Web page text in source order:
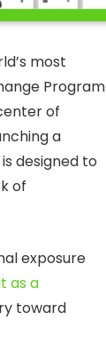
most
Program
of
a
designed to
of
exposure
as a
toward